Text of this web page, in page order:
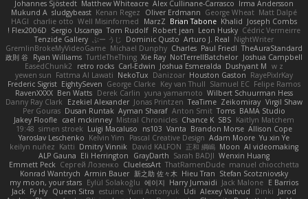
Irma Andersson
Alex Cullinane-Carrasco
Matthew Whiteacre
Johannes Sjöstedt
Matt Dalpé
George Wheat
Oliver Erdmann
Kenan Regez
sludgybeast
Mukund A
Joseph Combs
Khalid
Brian Tabone
MarzZ
Well Misinformed
charlie otto
HAGI
Cédric Vermeirre
Leon Husky
Robert jean
Tom Rudolf
Sergio Uscanga
Flex2006D !
NightWriter
Arturo J. Real
Dominic Qusto
ぶー うじ
Tenzide Gallery
TheAuraStandard
Paul Friedl
Charles
Michael Dunphy
GremlinBrokeMyVideoGame
Joshua Campbell
NotTerrellBatchelor
Xie Ray
TurtleTheThing
Ryan Williams
政則 谷
w z
Dushyant M
Joshua Esmeralda
Carl-Edwin
retro rocks
EasedChunk2
RayePixlrKay
Houston Gaston
Danizoar
NekoTux
Fattma Al Lawati
yewen sun
Felipe Ramos
Slamuel EC
Key van Thull
George Clarke
EightySeven
Frederic Sigrist
Wilbert Schuurman Hess
yuna yamamoto
Derek Carlin
Ben Watts
RavenXXXX
Virgil Shaw
Zeikomiray
TeaTime
Jonas Printzen
Ezekiel Alexander
Danny Ray Clark
BAMA Studio
Toms
Anton Smit
Ayman Sharaf
Dusan Runtak
Per Gouras
Kaitlyn Matchem
SBS
Chance K
Mistral Chronicles
cael mckinney
Jakey Floofle
Allison Cope
Brandon Morse
Vanta
ns103
Luigi Macaluso
simen stroek
19:48
Yu xin Ye
Adam Moore
Pascal Creative Design
Kelvin Yim
Yaroslav Leschenko
AI videomaking
Moon
正和 綱嶋
David KALFON
Dmitry Vinnik
Katti
keilyn nuñez
Wenxin Huang
Sarah BADJI
GrayDarth
Eli Herrington
ALP Gauna
manuel chiocchetta
ThatRamenDude
CluelessArt
Cергей Лозенко
Emmett Peck
Stefan Scotzniovsky
Hieu Tran
新之助 佐々木
Armin Bauer
Konrad Wantrych
E Barrios
Jack Malone
Harry Jumaidi
에이지
Eylül Solakoğlu
my moon, your stars
Jarod
Dinki
Alexey Vaitvud
Udi
Yurii Antonyuk
estuine
Queen Sitra
Fy Hy
Jack